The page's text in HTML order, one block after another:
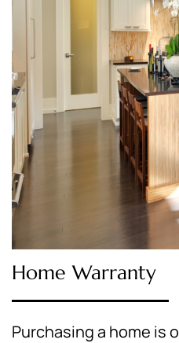
Home Warranty
Purchasing a home is